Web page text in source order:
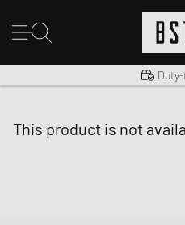
Shipping to
this product is not